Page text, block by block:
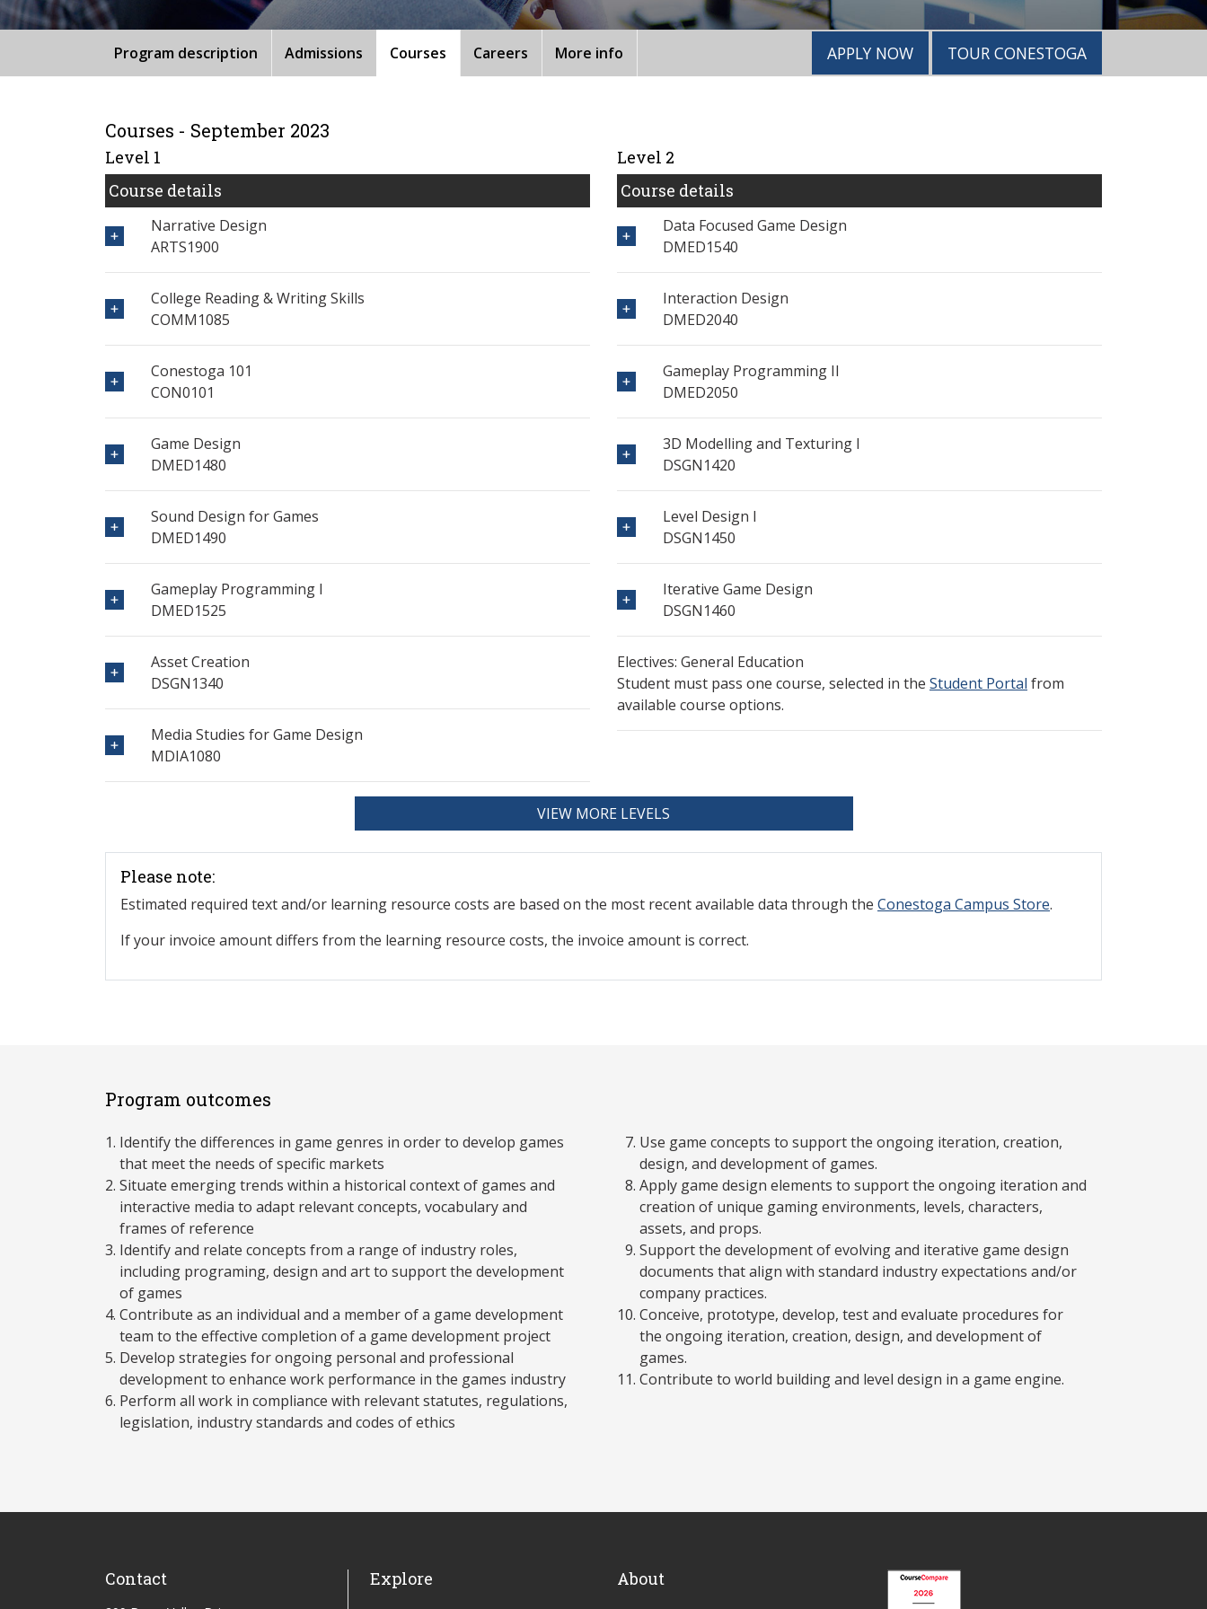
Program description Admissions Courses Careers More info APPLY NOW TOUR CONESTOGA
Courses - September 2023
Level 1
Course details
Narrative Design
ARTS1900
College Reading & Writing Skills
COMM1085
Conestoga 101
CON0101
Game Design
DMED1480
Sound Design for Games
DMED1490
Gameplay Programming I
DMED1525
Asset Creation
DSGN1340
Media Studies for Game Design
MDIA1080
Level 2
Course details
Data Focused Game Design
DMED1540
Interaction Design
DMED2040
Gameplay Programming II
DMED2050
3D Modelling and Texturing I
DSGN1420
Level Design I
DSGN1450
Iterative Game Design
DSGN1460
Electives: General Education
Student must pass one course, selected in the Student Portal from
available course options.
VIEW MORE LEVELS
Please note:
Estimated required text and/or learning resource costs are based on the most recent available data through the Conestoga Campus Store.
If your invoice amount differs from the learning resource costs, the invoice amount is correct.
Program outcomes
Identify the differences in game genres in order to develop games
that meet the needs of specific markets
Situate emerging trends within a historical context of games and
interactive media to adapt relevant concepts, vocabulary and
frames of reference
Identify and relate concepts from a range of industry roles,
including programing, design and art to support the development
of games
Contribute as an individual and a member of a game development
team to the effective completion of a game development project
Develop strategies for ongoing personal and professional
development to enhance work performance in the games industry
Perform all work in compliance with relevant statutes, regulations,
legislation, industry standards and codes of ethics
Use game concepts to support the ongoing iteration, creation,
design, and development of games.
Apply game design elements to support the ongoing iteration and
creation of unique gaming environments, levels, characters,
assets, and props.
Support the development of evolving and iterative game design
documents that align with standard industry expectations and/or
company practices.
Conceive, prototype, develop, test and evaluate procedures for
the ongoing iteration, creation, design, and development of
games.
Contribute to world building and level design in a game engine.
Contact Explore About